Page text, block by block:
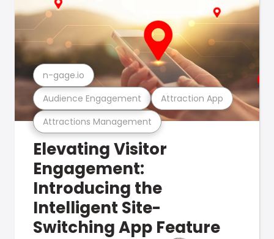
Attractions Management
Audience Engagement Attraction App
n-gage.io
Elevating Visitor
Engagement:
Introducing the
Intelligent Site-
Switching App Feature